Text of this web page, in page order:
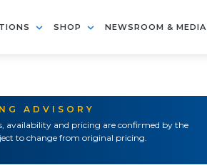
SHOP NEWSROOM & MEDIA
ADVISORY
availability and pricing are confirmed by the
to change from original pricing.